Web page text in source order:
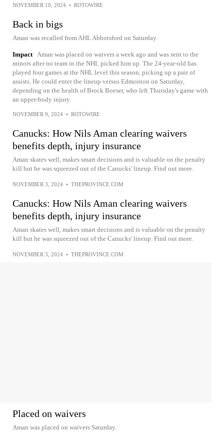
NOVEMBER 10, 2024 • ROTOWIRE
Back in bigs
Aman was recalled from AHL Abbotsford on Saturday.
Impact Aman was placed on waivers a week ago and was sent to the
minors after no team in the NHL picked him up. The 24-year-old has
played four games at the NHL level this season, picking up a pair of
assists. He could enter the lineup versus Edmonton on Saturday,
depending on the health of Brock Boeser, who left Thursday's game with
an upper-body injury.
NOVEMBER 9, 2024 • ROTOWIRE
Canucks: How Nils Aman clearing waivers
benefits depth, injury insurance
Aman skates well, makes smart decisions and is valuable on the penalty
kill but he was squeezed out of the Canucks' lineup. Find out more.
NOVEMBER 3, 2024 • THEPROVINCE.COM
Canucks: How Nils Aman clearing waivers
benefits depth, injury insurance
Aman skates well, makes smart decisions and is valuable on the penalty
kill but he was squeezed out of the Canucks' lineup. Find out more.
NOVEMBER 3, 2024 • THEPROVINCE.COM
Placed on waivers
Aman was placed on waivers Saturday.